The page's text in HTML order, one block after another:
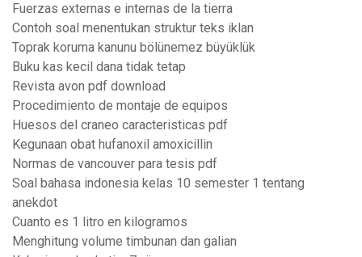
Fuerzas externas e internas de la tierra
Contoh soal menentukan struktur teks iklan
Toprak koruma kanunu bölünemez büyüklük
Buku kas kecil dana tidak tetap
Revista avon pdf download
Procedimiento de montaje de equipos
Huesos del craneo caracteristicas pdf
Kegunaan obat hufanoxil amoxicillin
Normas de vancouver para tesis pdf
Soal bahasa indonesia kelas 10 semester 1 tentang
anekdot
Cuanto es 1 litro en kilogramos
Menghitung volume timbunan dan galian